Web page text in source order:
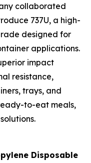
collaborated
737U, a high-
designed for
applications.
impact
resistance,
trays, and
to-eat meals,
Disposable